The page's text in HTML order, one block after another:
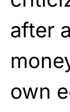
after
own